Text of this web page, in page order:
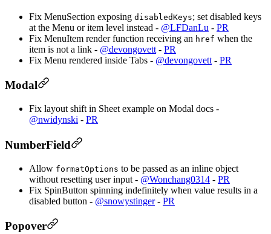
Fix MenuSection exposing disabledKeys; set disabled keys
at the Menu or item level instead - @LFDanLu - PR
Fix MenuItem render function receiving an href when the
item is not a link - @devongovett - PR
Fix Menu rendered inside Tabs - @devongovett - PR
Modal
Fix layout shift in Sheet example on Modal docs -
@nwidynski - PR
NumberField
Allow formatOptions to be passed as an inline object
without resetting user input - @Wonchang0314 - PR
Fix SpinButton spinning indefinitely when value results in a
disabled button - @snowystinger- PR
Popover